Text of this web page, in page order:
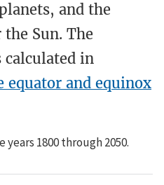
and the
the Sun. The
calculated in
equator and equinox
1800 through 2050.